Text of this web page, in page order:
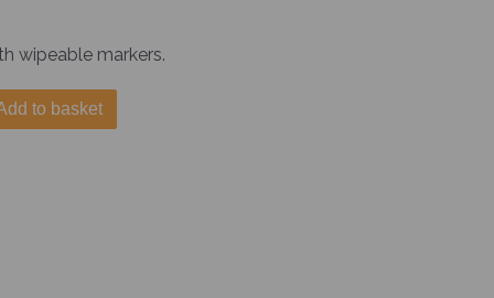
wipeable markers.
to basket